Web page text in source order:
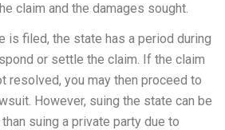
claim and the damages sought.
is filed, the state has a period during
or settle the claim. If the claim
resolved, you may then proceed to
However, suing the state can be
suing a private party due to